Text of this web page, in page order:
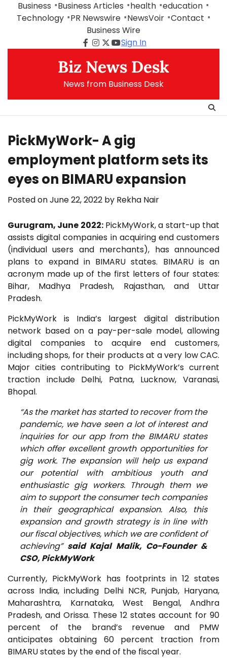
Business Business Articles health education
Technology
PR Newswire NewsVoir Contact
Business Wire
Facebook
Instagram
Twitter
Youtube
Sign In
Biz News Desk
News from Business Desk
PickMyWork- A gig
employment platform sets its
eyes on BIMARU expansion
Posted onJune 22, 2022 by Rekha Nair
Gurugram, June 2022:PickMyWork, a start-up that
assists digital companies in acquiring end customers
(individual users and merchants), has announced
plans to expand in BIMARU states. BIMARU is an
acronym made up of the first letters of four states:
Bihar, Madhya Pradesh, Rajasthan, and Uttar
Pradesh.
PickMyWork is India’s largest digital distribution
network based on a pay-per-sale model, allowing
digital companies to acquire end customers,
including shops, for their products at a very low CAC.
Major cities contributing to PickMyWork’s current
traction include Delhi, Patna, Lucknow, Varanasi,
Bhopal.
“As the market has started to recover from the
pandemic, we have seen a lot of interest and
inquiries for our app from the BIMARU states
which offer excellent growth opportunities for
gig work. The expansion will help us expand
our potential with ambitious youth and
enthusiastic gig workers. Through them we
aim to support the consumer tech companies
in their geographical expansion. Also, this
expansion and growth strategy is in line with
our fiscal objectives, which we are confident of
achieving” said Kajal Malik, Co-Founder &
CSO, PickMyWork
Currently, PickMyWork has footprints in 12 states
across India, including Delhi NCR, Punjab, Haryana,
Maharashtra, Karnataka, West Bengal, Andhra
Pradesh, and Orissa. These 12 states account for 90
percent of the brand’s revenue and PMW
anticipates obtaining 60 percent traction from
BIMARU states by the end of the fiscal year.